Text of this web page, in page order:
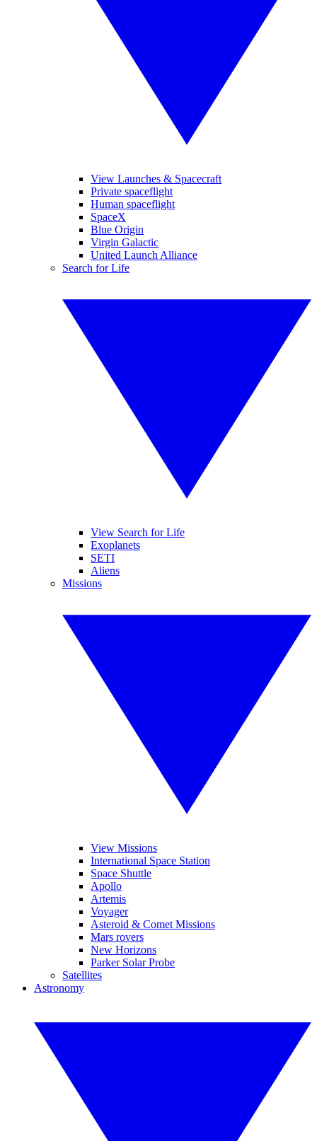
View Launches & Spacecraft
Private spaceflight
Human spaceflight
SpaceX
Blue Origin
Virgin Galactic
United Launch Alliance
Search for Life
View Search for Life
Exoplanets
SETI
Aliens
Missions
View Missions
International Space Station
Space Shuttle
Apollo
Artemis
Voyager
Asteroid & Comet Missions
Mars rovers
New Horizons
Parker Solar Probe
Satellites
Astronomy